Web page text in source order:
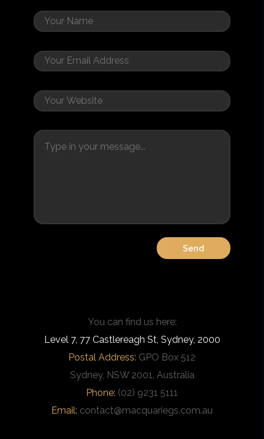
You can find us here:
Level 7, 77 Castlereagh St, Sydney, 2000
Postal Address: GPO Box 512
Sydney, NSW 2001, Australia
Phone: (02) 9231 5111
Email: contact@macquariegs.com.au